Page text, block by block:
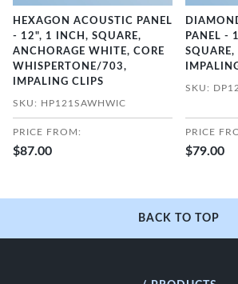
HEXAGON ACOUSTIC PANEL
- 12", 1 INCH, SQUARE,
ANCHORAGE WHITE, CORE
WHISPERTONE/703,
IMPALING CLIPS
SKU: HP121SAWHWIC
PRICE FROM:
$87.00
PANEL -
SKU:
PRICE
$79.00
BACK TO TOP